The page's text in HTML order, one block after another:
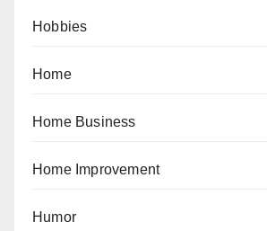
Hobbies
Home
Home Business
Home Improvement
Humor